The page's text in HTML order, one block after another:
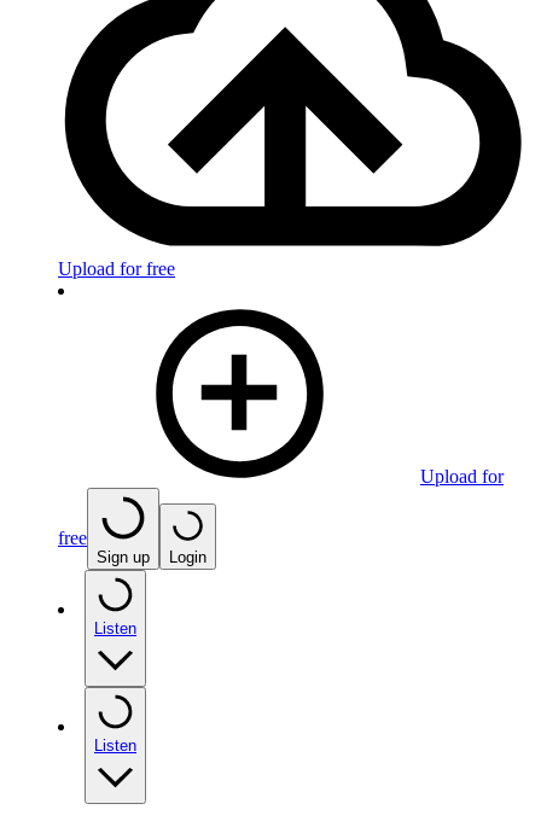
Upload for free
Upload for
free
Sign up Login
Listen
Listen